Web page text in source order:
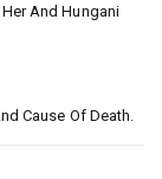
And Hungani
Cause Of Death.